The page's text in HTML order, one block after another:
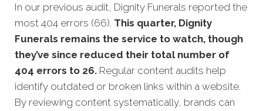
In our previous audit, Dignity Funerals reported the
most 404 errors (66). This quarter, Dignity
Funerals remains the service to watch, though
they’ve since reduced their total number of
404 errors to 26. Regular content audits help
identify outdated or broken links within a website.
By reviewing content systematically, brands can